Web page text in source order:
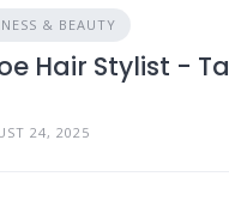
& BEAUTY
Hair Stylist -
24, 2025